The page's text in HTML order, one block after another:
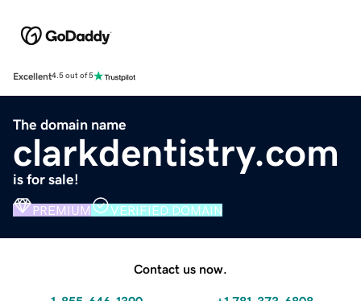
Excellent4.5 out of 5
The domain name
clarkdentistry.com
is for sale!
PREMIUM VERIFIED DOMAIN
Contact us now.